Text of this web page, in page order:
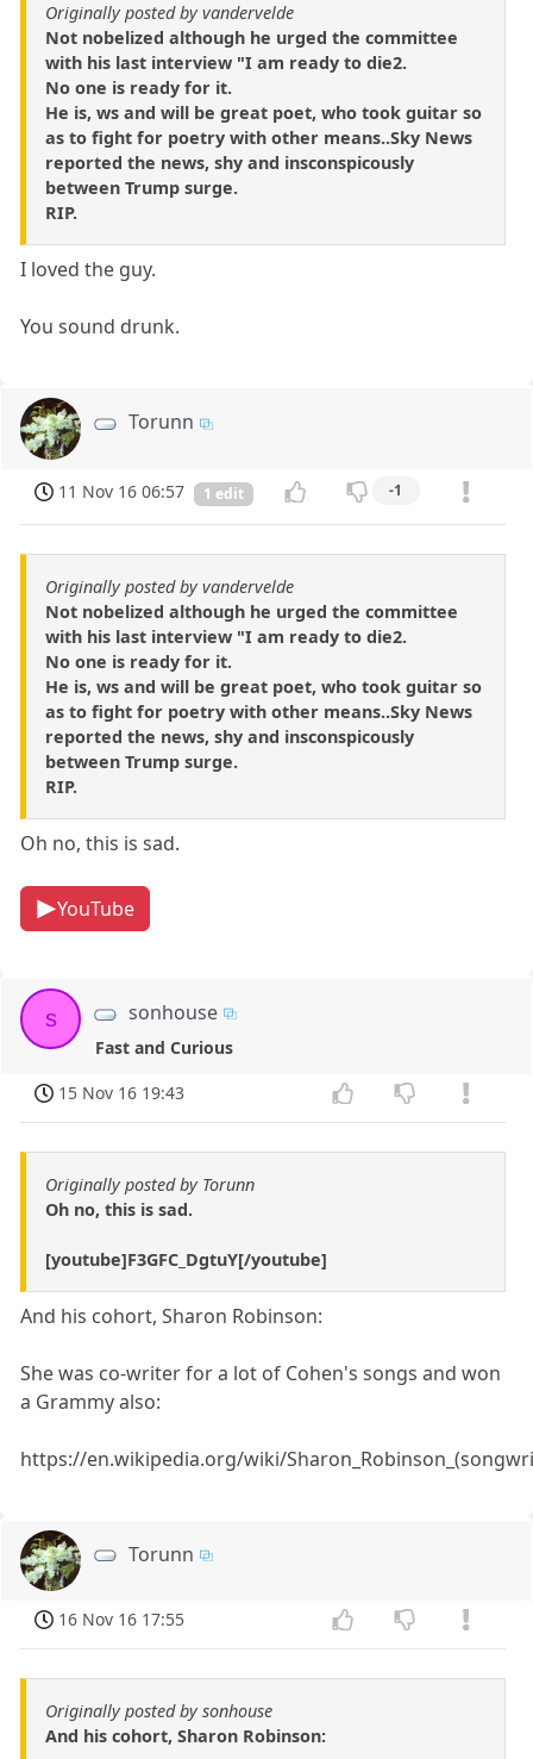
Originally posted by vandervelde
Not nobelized although he urged the committee
with his last interview "I am ready to die2.
No one is ready for it.
He is, ws and will be great poet, who took guitar so
as to fight for poetry with other means..Sky News
reported the news, shy and insconspicously
between Trump surge.
RIP.
I loved the guy.
You sound drunk.
Torunn
11 Nov 16 06:57 1 edit -1
Originally posted by vandervelde
Not nobelized although he urged the committee
with his last interview "I am ready to die2.
No one is ready for it.
He is, ws and will be great poet, who took guitar so
as to fight for poetry with other means..Sky News
reported the news, shy and insconspicously
between Trump surge.
RIP.
Oh no, this is sad.
YouTube
s sonhouse
Fast and Curious
15 Nov 16 19:43
Originally posted by Torunn
Oh no, this is sad.
[youtube]F3GFC_DgtuY[/youtube]
And his cohort, Sharon Robinson:
She was co-writer for a lot of Cohen's songs and won
a Grammy also:
https://en.wikipedia.org/wiki/
Torunn
16 Nov 16 17:55
Originally posted by sonhouse
And his cohort, Sharon Robinson: